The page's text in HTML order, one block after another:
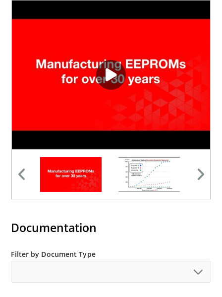
Documentation
Filter by Document Type